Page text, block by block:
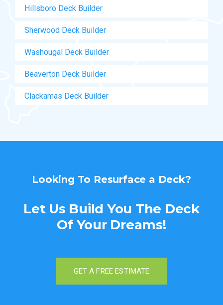
Hillsboro Deck Builder
Sherwood Deck Builder
Washougal Deck Builder
Beaverton Deck Builder
Clackamas Deck Builder
Looking To Resurface a Deck?
Let Us Build You The Deck
Of Your Dreams!
GET A FREE ESTIMATE